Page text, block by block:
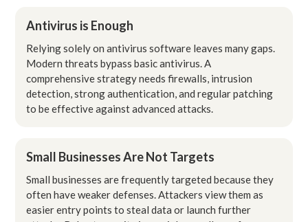
Antivirus is Enough
Relying solely on antivirus software leaves many gaps.
Modern threats bypass basic antivirus. A
comprehensive strategy needs firewalls, intrusion
detection, strong authentication, and regular patching
to be effective against advanced attacks.
Small Businesses Are Not Targets
Small businesses are frequently targeted because they
often have weaker defenses. Attackers view them as
easier entry points to steal data or launch further